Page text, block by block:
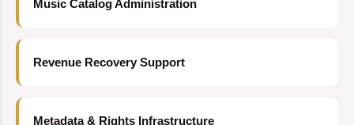
Music Catalog Administration
Revenue Recovery Support
Metadata & Rights Infrastructure